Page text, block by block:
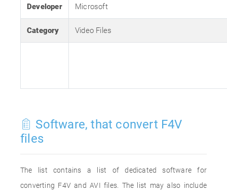
Developer Microsoft
Category Video Files
Software, that convert F4V
files
The list contains a list of dedicated software for
converting F4V and AVI files. The list may also include